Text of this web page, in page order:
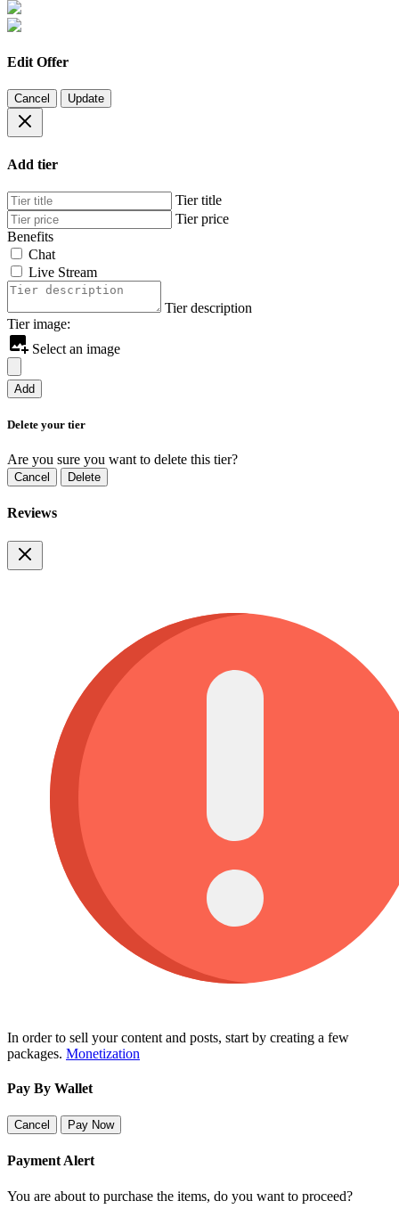
Edit Offer
Cancel Update
Add tier
Tier title
Tier price
Benefits
Chat
Live Stream
Tier description
Tier image:
Select an image
Add
Delete your tier
Are you sure you want to delete this tier?
Cancel Delete
Reviews
In order to sell your content and posts, start by creating a few
packages. Monetization
Pay By Wallet
Cancel Pay Now
Payment Alert
You are about to purchase the items, do you want to proceed?